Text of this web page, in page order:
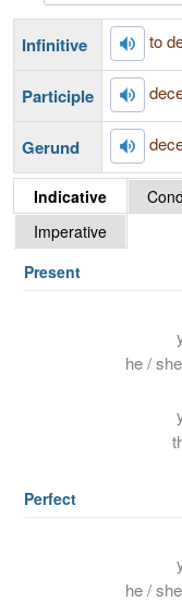
Infinitive to
Participle
Gerund
Indicative
Imperative
Present
he /
Perfect
he /